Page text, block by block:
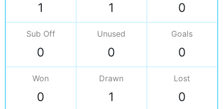
1 1 0
Sub Off
0
Unused
0
Goals
0
Won
0
Drawn
1
Lost
0